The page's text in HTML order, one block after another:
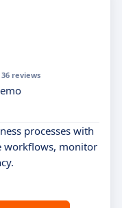
36 reviews
processes with
workflows, monitor